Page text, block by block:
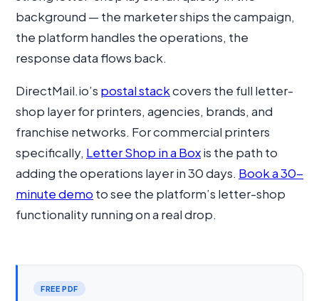
background — the marketer ships the campaign,
the platform handles the operations, the
response data flows back.
DirectMail.io’s postal stackcovers the full letter-
shop layer for printers, agencies, brands, and
franchise networks. For commercial printers
specifically, Letter Shop in a Boxis the path to
adding the operations layer in 30 days. Book a 30-
minute demo to see the platform’s letter-shop
functionality running on a real drop.
FREE PDF